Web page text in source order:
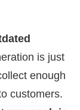
is just
enough
customers.